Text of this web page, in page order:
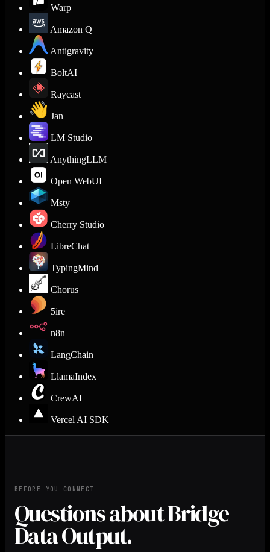
Warp
Amazon Q
Antigravity
BoltAI
Raycast
Jan
LM Studio
AnythingLLM
Open WebUI
Msty
Cherry Studio
LibreChat
TypingMind
Chorus
5ire
n8n
LangChain
LlamaIndex
CrewAI
Vercel AI SDK
BEFORE YOU CONNECT
Questions about Bridge
Data Output.